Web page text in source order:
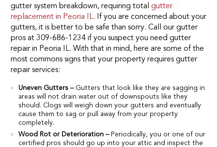
gutter system breakdown, requiring total gutter
replacement in Peoria IL. If you are concerned about your
gutters, it is better to be safe than sorry. Call our gutter
pros at 309-686-1234 if you suspect you need gutter
repair in Peoria IL. With that in mind, here are some of the
most commons signs that your property requires gutter
repair services:
Uneven Gutters – Gutters that look like they are sagging in
areas will not drain water out of downspouts like they
should. Clogs will weigh down your gutters and eventually
cause them to sag or pull away from your property
completely.
Wood Rot or Deterioration – Periodically, you or one of our
certified pros should go up into your attic and inspect the